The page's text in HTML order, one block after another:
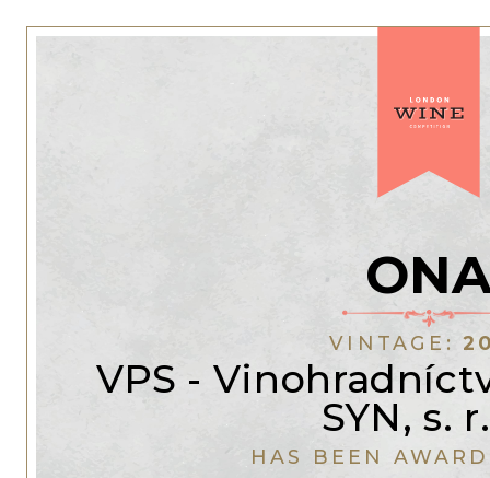
VINTAGE:
VPS -
SYN, s.
HAS BEEN